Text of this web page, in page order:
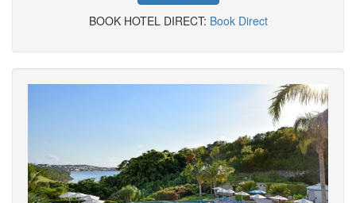
BOOK HOTEL DIRECT: Book Direct